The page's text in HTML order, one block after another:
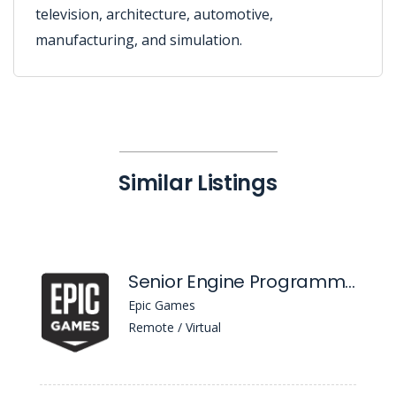
television, architecture, automotive,
manufacturing, and simulation.
Similar Listings
Senior Engine Programmer, Content Distribution
Epic Games
Remote / Virtual